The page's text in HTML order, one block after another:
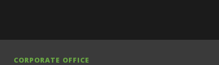
CORPORATE OFFICE